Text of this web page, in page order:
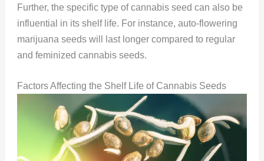
Further, the specific type of cannabis seed can also be
influential in its shelf life. For instance, auto-flowering
marijuana seeds will last longer compared to regular
and feminized cannabis seeds.
Factors Affecting the Shelf Life of Cannabis Seeds